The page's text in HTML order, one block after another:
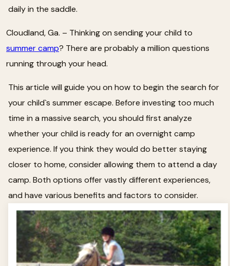
daily in the saddle.
Cloudland, Ga. – Thinking on sending your child to
summer camp? There are probably a million questions
running through your head.
This article will guide you on how to begin the search for
your child`s summer escape. Before investing too much
time in a massive search, you should first analyze
whether your child is ready for an overnight camp
experience. If you think they would do better staying
closer to home, consider allowing them to attend a day
camp. Both options offer vastly different experiences,
and have various benefits and factors to consider.